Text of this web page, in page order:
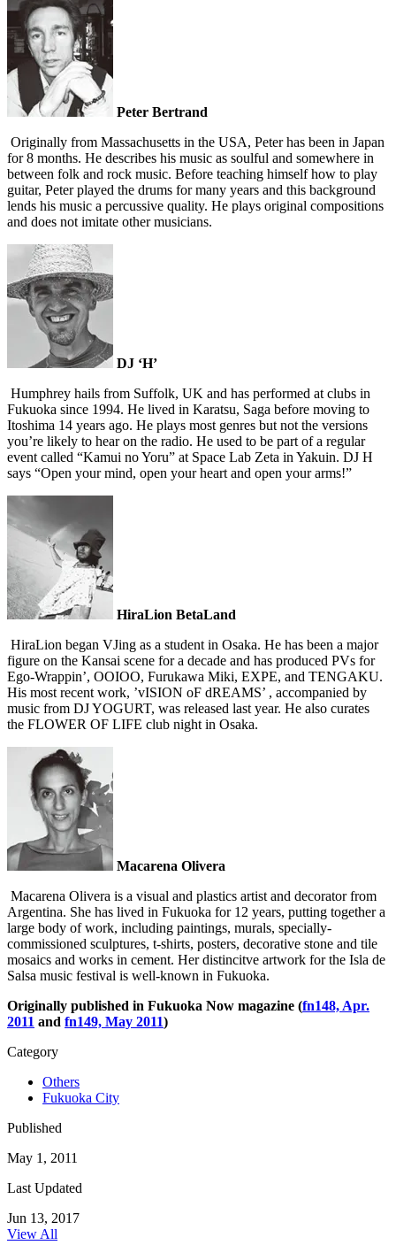
Peter Bertrand
Originally from Massachusetts in the USA, Peter has been in Japan
for 8 months. He describes his music as soulful and somewhere in
between folk and rock music. Before teaching himself how to play
guitar, Peter played the drums for many years and this background
lends his music a percussive quality. He plays original compositions
and does not imitate other musicians.
DJ ‘H’
Humphrey hails from Suffolk, UK and has performed at clubs in
Fukuoka since 1994. He lived in Karatsu, Saga before moving to
Itoshima 14 years ago. He plays most genres but not the versions
you’re likely to hear on the radio. He used to be part of a regular
event called “Kamui no Yoru” at Space Lab Zeta in Yakuin. DJ H
says “Open your mind, open your heart and open your arms!”
HiraLion BetaLand
HiraLion began VJing as a student in Osaka. He has been a major
figure on the Kansai scene for a decade and has produced PVs for
Ego-Wrappin’, OOIOO, Furukawa Miki, EXPE, and TENGAKU.
His most recent work, ’vISION oF dREAMS’ , accompanied by
music from DJ YOGURT, was released last year. He also curates
the FLOWER OF LIFE club night in Osaka.
Macarena Olivera
Macarena Olivera is a visual and plastics artist and decorator from
Argentina. She has lived in Fukuoka for 12 years, putting together a
large body of work, including paintings, murals, specially-
commissioned sculptures, t-shirts, posters, decorative stone and tile
mosaics and works in cement. Her distincitve artwork for the Isla de
Salsa music festival is well-known in Fukuoka.
Originally published in Fukuoka Now magazine (fn148, Apr.
2011 and fn149, May 2011)
Category
Others
Fukuoka City
Published
May 1, 2011
Last Updated
Jun 13, 2017
View All